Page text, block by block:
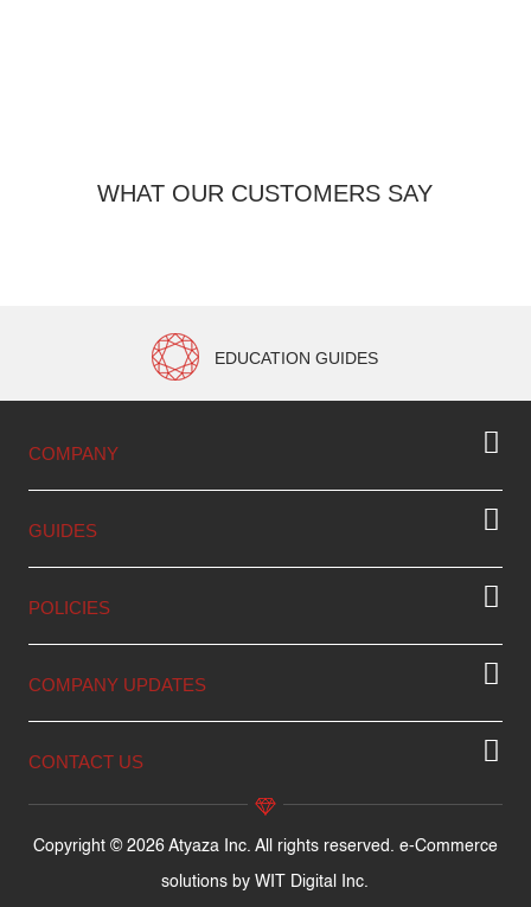
WHAT OUR CUSTOMERS SAY
EDUCATION GUIDES
COMPANY
GUIDES
POLICIES
COMPANY UPDATES
CONTACT US
Copyright © 2026 Atyaza Inc. All rights reserved. e-Commerce
solutions byWIT Digital Inc.